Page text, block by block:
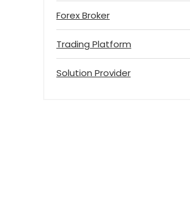
Forex Broker
Trading Platform
Solution Provider